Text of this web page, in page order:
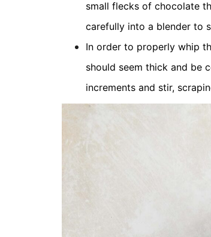
small flecks of chocolate
carefully into a blender to
In order to properly whip
should seem thick and be
increments and stir,